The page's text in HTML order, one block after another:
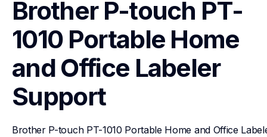
Brother P-touch PT-
1010 Portable Home
and Office Labeler
Support
Brother P-touch PT-1010 Portable Home and Office